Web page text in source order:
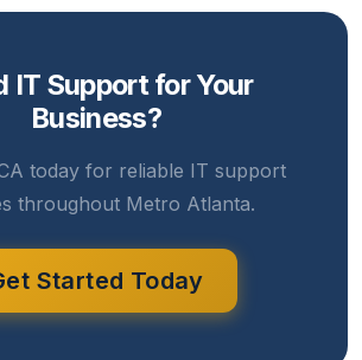
IT Support for Your
Business?
today for reliable IT support
throughout Metro Atlanta.
Started Today